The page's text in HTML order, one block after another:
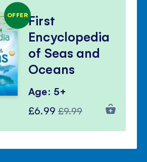
OFFERFirst
Encyclopedia
of Seas and
Oceans
Age: 5+
Special
£6.99 Regular
£9.99